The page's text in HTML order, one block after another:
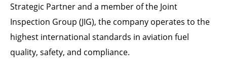
Strategic Partner and a member of the Joint
Inspection Group (JIG), the company operates to the
highest international standards in aviation fuel
quality, safety, and compliance.